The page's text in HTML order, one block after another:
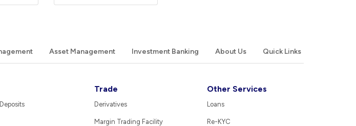
Asset Management Investment Banking About Us Quick Links
Trade
Derivatives
Margin Trading Facility
Other Services
Loans
Re-KYC